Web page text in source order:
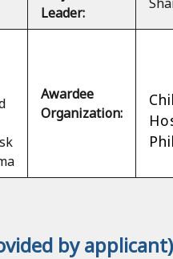
Leader:
Awardee
Organization:
by